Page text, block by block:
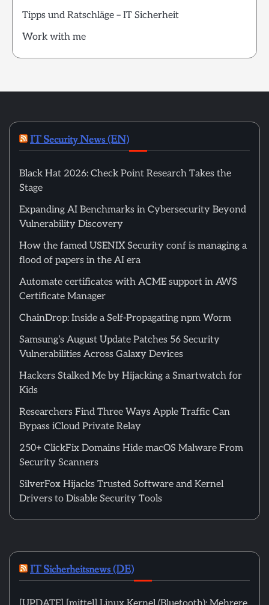
Tipps und Ratschläge – IT Sicherheit
Work with me
IT Security News (EN)
Black Hat 2026: Check Point Research Takes the
Stage
Expanding AI Benchmarks in Cybersecurity Beyond
Vulnerability Discovery
How the famed USENIX Security conf is managing a
flood of papers in the AI era
Automate certificates with ACME support in AWS
Certificate Manager
ChainDrop: Inside a Self-Propagating npm Worm
Samsung’s August Update Patches 56 Security
Vulnerabilities Across Galaxy Devices
Hackers Stalked Me by Hijacking a Smartwatch for
Kids
Researchers Find Three Ways Apple Traffic Can
Bypass iCloud Private Relay
250+ ClickFix Domains Hide macOS Malware From
Security Scanners
SilverFox Hijacks Trusted Software and Kernel
Drivers to Disable Security Tools
IT Sicherheitsnews (DE)